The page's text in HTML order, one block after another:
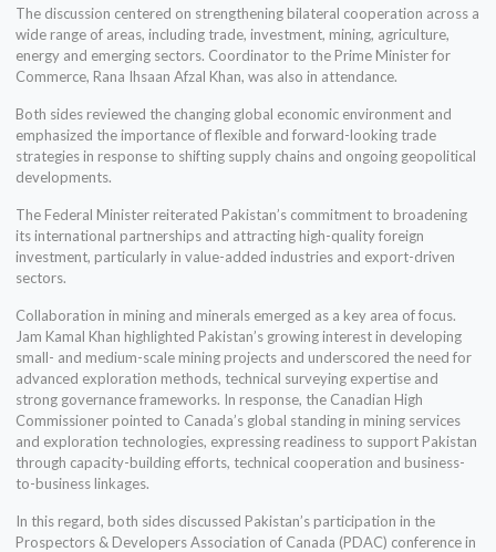
The discussion centered on strengthening bilateral cooperation across a
wide range of areas, including trade, investment, mining, agriculture,
energy and emerging sectors. Coordinator to the Prime Minister for
Commerce, Rana Ihsaan Afzal Khan, was also in attendance.
Both sides reviewed the changing global economic environment and
emphasized the importance of flexible and forward-looking trade
strategies in response to shifting supply chains and ongoing geopolitical
developments.
The Federal Minister reiterated Pakistan’s commitment to broadening
its international partnerships and attracting high-quality foreign
investment, particularly in value-added industries and export-driven
sectors.
Collaboration in mining and minerals emerged as a key area of focus.
Jam Kamal Khan highlighted Pakistan’s growing interest in developing
small- and medium-scale mining projects and underscored the need for
advanced exploration methods, technical surveying expertise and
strong governance frameworks. In response, the Canadian High
Commissioner pointed to Canada’s global standing in mining services
and exploration technologies, expressing readiness to support Pakistan
through capacity-building efforts, technical cooperation and business-
to-business linkages.
In this regard, both sides discussed Pakistan’s participation in the
Prospectors & Developers Association of Canada (PDAC) conference in